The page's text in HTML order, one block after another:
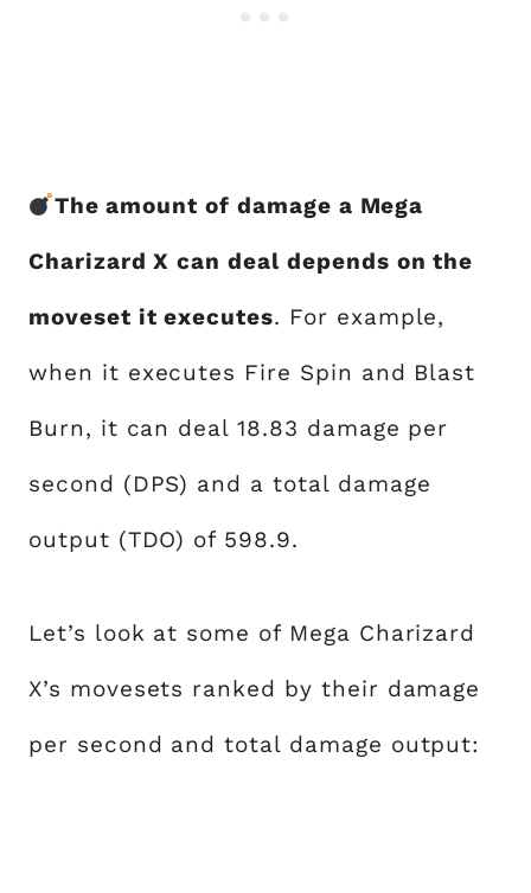
The amount of damage a Mega
Charizard X can deal depends on the
moveset it executes. For example,
when it executes Fire Spin and Blast
Burn, it can deal 18.83 damage per
second (DPS) and a total damage
output (TDO) of 598.9.
Let’s look at some of Mega Charizard
X’s movesets ranked by their damage
per second and total damage output: